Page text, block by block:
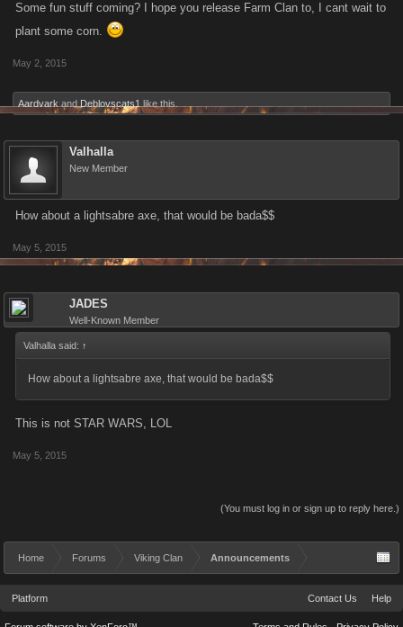
Some fun stuff coming? I hope you release Farm Clan to, I cant wait to
plant some corn.
May 2, 2015
Aardvark and Deblovscats1 like this.
Valhalla
New Member
How about a lightsabre axe, that would be bada$$
May 5, 2015
JADES
Well-Known Member
Valhalla said: ↑
How about a lightsabre axe, that would be bada$$
This is not STAR WARS, LOL
May 5, 2015
(You must log in or sign up to reply here.)
Home Forums Viking Clan Announcements
Platform Contact Us Help